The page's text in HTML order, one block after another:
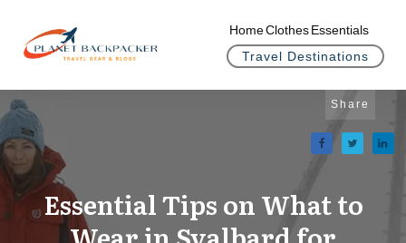
HomeClothes Essentials
Travel Destinations
Share
Essential Tips on What to